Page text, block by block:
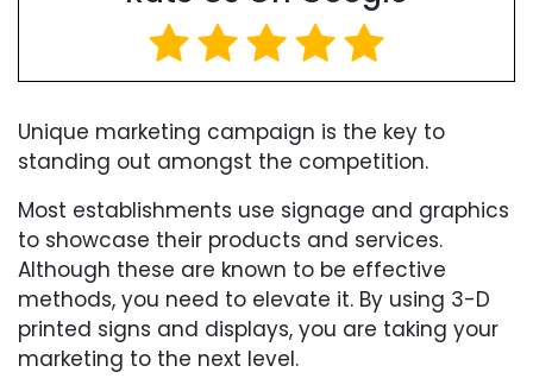
Unique marketing campaign is the key to
standing out amongst the competition.
Most establishments use signage and graphics
to showcase their products and services.
Although these are known to be effective
methods, you need to elevate it. By using 3-D
printed signs and displays, you are taking your
marketing to the next level.